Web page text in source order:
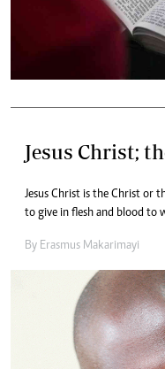
Jesus Christ;
Jesus Christ is the Christ or
to give in flesh and blood to
By Erasmus Makarimayi